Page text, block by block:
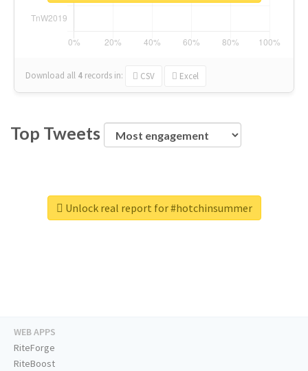
Download all 4 records in: CSV Excel
Top Tweets
Unlock real report for #hotchinsummer
WEB APPS
RiteForge
RiteBoost